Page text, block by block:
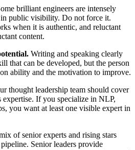
brilliant engineers are intensely
public visibility. Do not force it.
when it is authentic, and reluctant
content.
Writing and speaking clearly
that can be developed, but the person
ability and the motivation to improve.
thought leadership team should cover
expertise. If you specialize in NLP,
you want at least one visible expert in
of senior experts and rising stars
Senior leaders provide